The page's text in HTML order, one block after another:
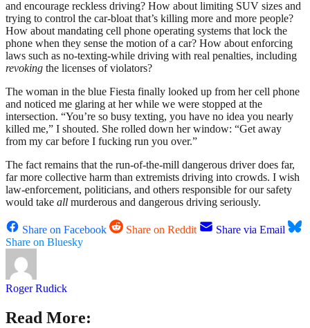
and encourage reckless driving? How about limiting SUV sizes and
trying to control the car-bloat that’s killing more and more people?
How about mandating cell phone operating systems that lock the
phone when they sense the motion of a car? How about enforcing
laws such as no-texting-while driving with real penalties, including
revoking the licenses of violators?
The woman in the blue Fiesta finally looked up from her cell phone
and noticed me glaring at her while we were stopped at the
intersection. “You’re so busy texting, you have no idea you nearly
killed me,” I shouted. She rolled down her window: “Get away
from my car before I fucking run you over.”
The fact remains that the run-of-the-mill dangerous driver does far,
far more collective harm than extremists driving into crowds. I wish
law-enforcement, politicians, and others responsible for our safety
would take all murderous and dangerous driving seriously.
Share on Facebook Share on Reddit
Share via Email
Share on Bluesky
Roger Rudick
Read More: